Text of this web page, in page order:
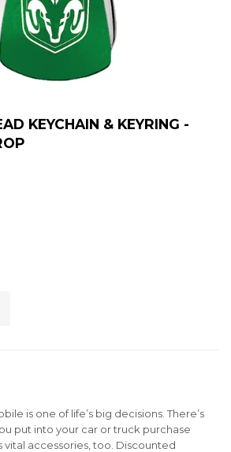
KEYCHAIN & KEYRING -
is one of life’s big decisions. There’s
put into your car or truck purchase
vital accessories, too. Discounted